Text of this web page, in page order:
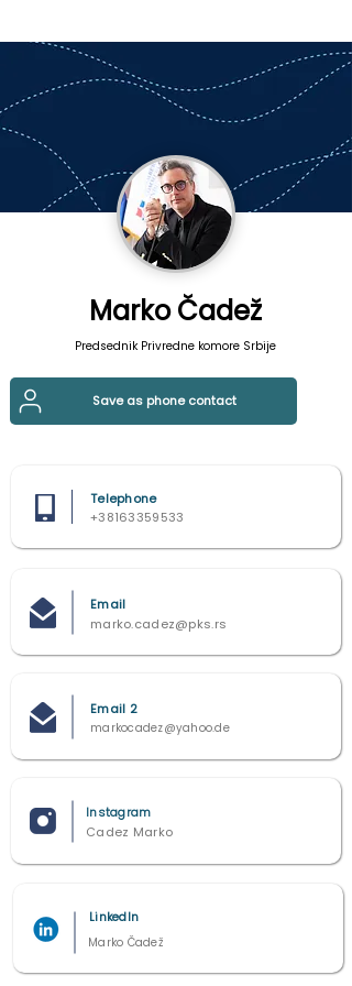
Marko Čadež
Predsednik Privredne komore Srbije
Save as phone contact
+38163359533
Telephone
Email
marko.cadez@pks.rs
markocadez@yahoo.de
Email 2
Cadez Marko
Instagram
Marko Čadež
LinkedIn